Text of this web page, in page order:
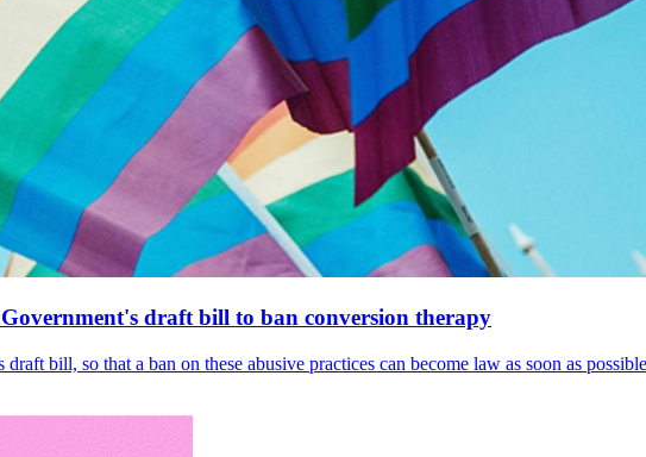
draft bill to ban conversion therapy
bill, so that a ban on these abusive practices can become law as soon as